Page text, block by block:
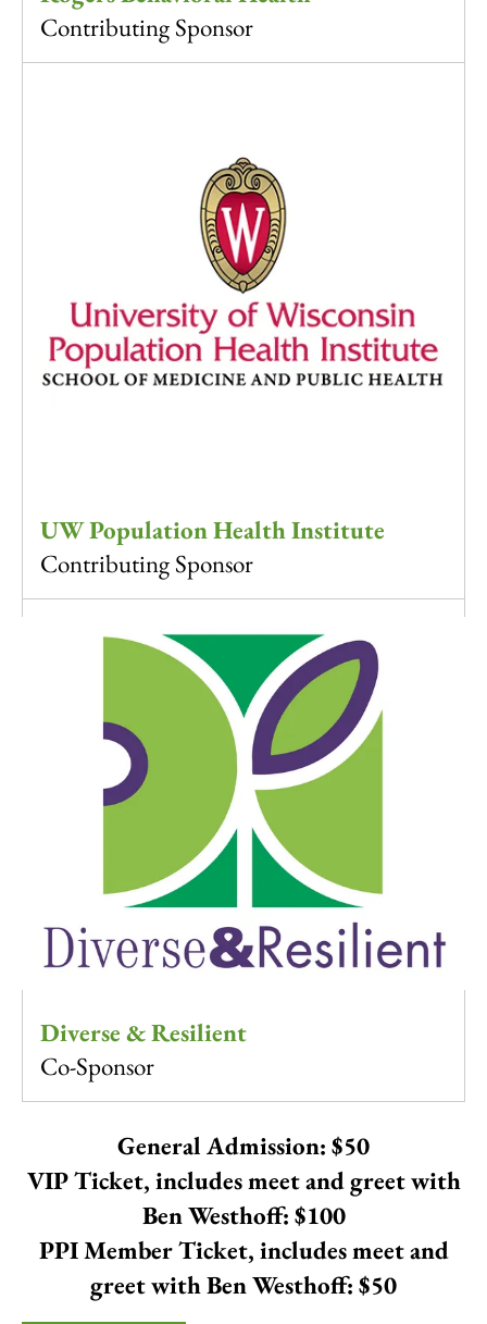
Contributing Sponsor
UW Population Health Institute
Contributing Sponsor
Diverse & Resilient
Co-Sponsor
General Admission: $50
VIP Ticket, includes meet and greet with
Ben Westhoff: $100
PPI Member Ticket, includes meet and
greet with Ben Westhoff: $50